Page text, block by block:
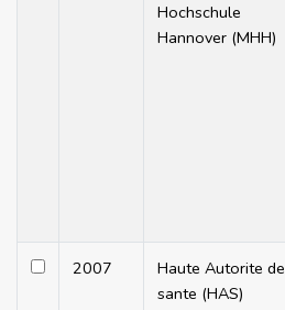
Hochschule
Hannover (MHH)
2007
Haute Autorite de
sante (HAS)